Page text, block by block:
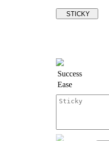
STICKY
Success
Ease